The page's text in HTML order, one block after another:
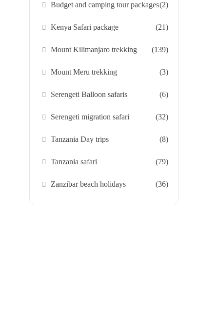
Budget and camping tour packages(2)
Kenya Safari package (21)
Mount Kilimanjaro trekking (139)
Mount Meru trekking (3)
Serengeti Balloon safaris (6)
Serengeti migration safari (32)
Tanzania Day trips (8)
Tanzania safari (79)
Zanzibar beach holidays (36)